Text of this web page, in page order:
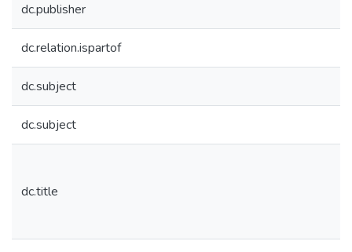
dc.publisher
dc.relation.ispartof
dc.subject
dc.subject
dc.title